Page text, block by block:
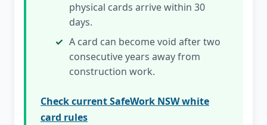
physical cards arrive within 30
days.
A card can become void after two
consecutive years away from
construction work.
Check current SafeWork NSW white
card rules